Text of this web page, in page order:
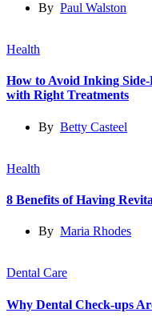
By Paul Walston
Health
How to Avoid Inking
with Right Treatments
By Betty Casteel
Health
8 Benefits of Having
By Maria Rhodes
Dental Care
Why Dental Check-ups